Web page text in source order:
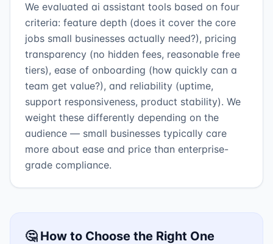
We evaluated ai assistant tools based on four
criteria: feature depth (does it cover the core
jobs small businesses actually need?), pricing
transparency (no hidden fees, reasonable free
tiers), ease of onboarding (how quickly can a
team get value?), and reliability (uptime,
support responsiveness, product stability). We
weight these differently depending on the
audience — small businesses typically care
more about ease and price than enterprise-
grade compliance.
🤔 How to Choose the Right One